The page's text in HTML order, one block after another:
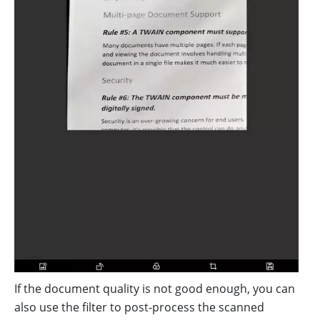
If the document quality is not good enough, you can
also use the filter to post-process the scanned